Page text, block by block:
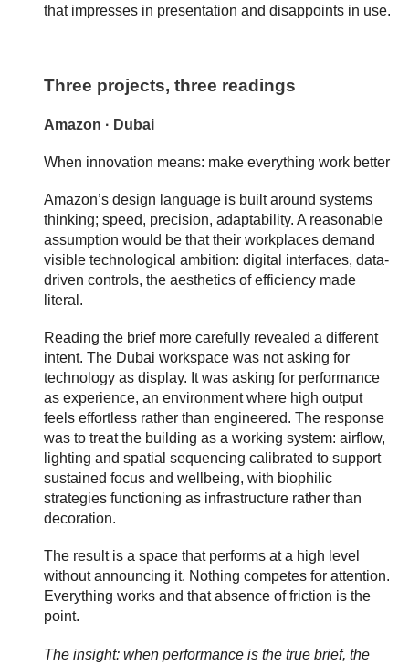
that impresses in presentation and disappoints in use.
Three projects, three readings
Amazon · Dubai
When innovation means: make everything work better
Amazon’s design language is built around systems
thinking; speed, precision, adaptability. A reasonable
assumption would be that their workplaces demand
visible technological ambition: digital interfaces, data-
driven controls, the aesthetics of efficiency made
literal.
Reading the brief more carefully revealed a different
intent. The Dubai workspace was not asking for
technology as display. It was asking for performance
as experience, an environment where high output
feels effortless rather than engineered. The response
was to treat the building as a working system: airflow,
lighting and spatial sequencing calibrated to support
sustained focus and wellbeing, with biophilic
strategies functioning as infrastructure rather than
decoration.
The result is a space that performs at a high level
without announcing it. Nothing competes for attention.
Everything works and that absence of friction is the
point.
The insight: when performance is the true brief, the